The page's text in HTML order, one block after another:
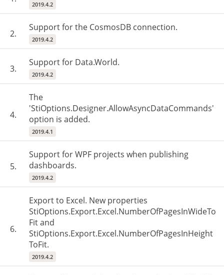
2019.4.2
2.
Support for the CosmosDB connection.
2019.4.2
3.
Support for Data.World.
2019.4.2
4.
The
'StiOptions.Designer.AllowAsyncDataCommands'
option is added.
2019.4.1
5.
Support for WPF projects when publishing
dashboards.
2019.4.2
6.
Export to Excel. New properties
StiOptions.Export.Excel.NumberOfPagesInWideTo
Fit and
StiOptions.Export.Excel.NumberOfPagesInHeight
ToFit.
2019.4.2